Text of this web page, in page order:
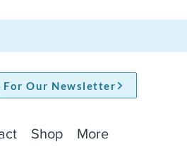
For Our Newsletter
Shop More